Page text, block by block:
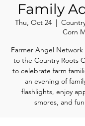
Family
Thu, Oct 24
  |
Corn
Farmer Angel
to the Country Roots
to celebrate farm
an evening of
flashlights, enjoy
smores, and